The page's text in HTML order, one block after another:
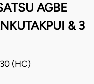
AGBE
& 3
(HC)